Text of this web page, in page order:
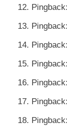
Pingback:
Pingback:
Pingback:
Pingback:
Pingback:
Pingback:
Pingback: